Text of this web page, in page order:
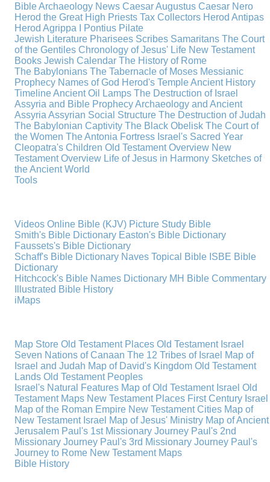
Bible Archaeology News Caesar Augustus Caesar Nero
Herod the Great High Priests Tax Collectors Herod Antipas
Herod Agrippa I
Pontius Pilate
Jewish Literature Pharisees Scribes Samaritans The Court
of the Gentiles Chronology of Jesus' Life New Testament
Books Jewish Calendar The History of Rome
The Babylonians The Tabernacle of Moses Messianic
Prophecy Names of God Herod's TempleAncient History
TimelineAncient Oil Lamps The Destruction of Israel
Assyria and Bible ProphecyArchaeology and Ancient
Assyria Assyrian Social Structure The Destruction of Judah
The Babylonian Captivity The Black Obelisk The Court of
the Women The Antonia Fortress Israel's Sacred Year
Cleopatra's Children Old Testament Overview New
Testament Overview Life of Jesus in Harmony Sketches of
the Ancient World
Tools
Videos Online Bible (KJV) Picture Study Bible
Smith's Bible Dictionary Easton's Bible Dictionary
Faussets's Bible Dictionary
Schaff's Bible Dictionary Naves Topical Bible ISBE Bible
Dictionary
Hitchcock's Bible Names Dictionary MH Bible Commentary
Illustrated Bible History
iMaps
Map Store Old Testament Places Old Testament Israel
Seven Nations of Canaan The 12 Tribes of Israel Map of
Israel and Judah Map of David's Kingdom Old Testament
Lands Old Testament Peoples
Israel's Natural Features Map of Old Testament Israel Old
Testament Maps New Testament Places First Century Israel
Map of the Roman Empire New Testament Cities Map of
New Testament Israel Map of Jesus' Ministry Map of Ancient
Jerusalem Paul's 1st Missionary Journey Paul's 2nd
Missionary Journey Paul's 3rd Missionary Journey Paul's
Journey to Rome New Testament Maps
Bible History